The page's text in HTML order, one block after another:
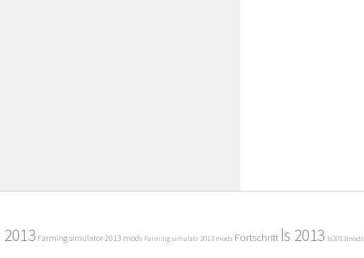
2013 Farming simulator 2013 mods Farming simulatr 2013 mods Fortschritt ls 2013 ls2013mods